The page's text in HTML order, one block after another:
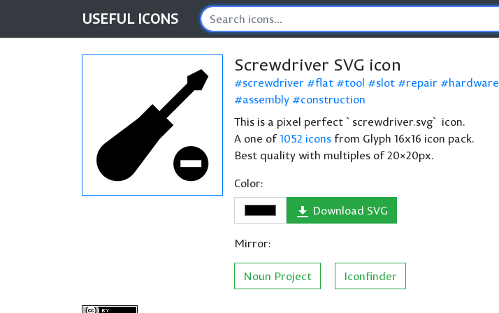
USEFUL ICONS
Screwdriver SVG icon
screwdriver flat tool slot repair
hardware
assembly
construction
This is a pixel perfect `screwdriver.svg` icon.
A one of1052 icons from Glyph 16x16 icon pack.
Best quality with multiples of 20×20px.
Color:
Download SVG
Mirror:
Noun Project Iconfinder